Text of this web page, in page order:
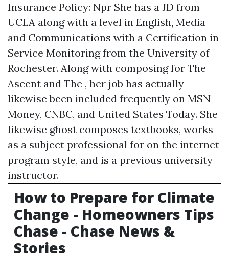
Insurance Policy: Npr She has a JD from
UCLA along with a level in English, Media
and Communications with a Certification in
Service Monitoring from the University of
Rochester. Along with composing for The
Ascent and The , her job has actually
likewise been included frequently on MSN
Money, CNBC, and United States Today. She
likewise ghost composes textbooks, works
as a subject professional for on the internet
program style, and is a previous university
instructor.
How to Prepare for Climate
Change - Homeowners Tips
Chase - Chase News &
Stories